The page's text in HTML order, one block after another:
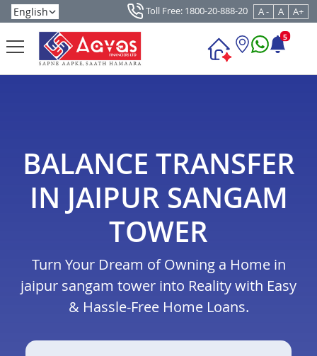
Toll Free: 1800-20-888-20 A - A A+
5
BALANCE TRANSFER
IN JAIPUR SANGAM
TOWER
Turn Your Dream of Owning a Home in
jaipur sangam tower into Reality with Easy
& Hassle-Free Home Loans.